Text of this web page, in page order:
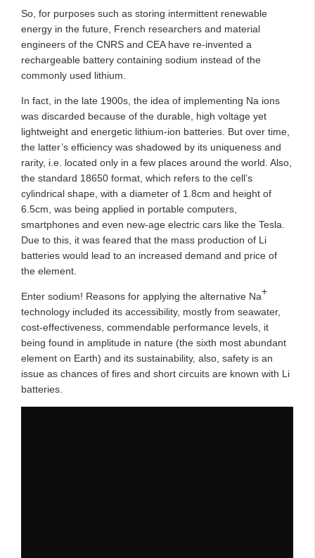
So, for purposes such as storing intermittent renewable
energy in the future, French researchers and material
engineers of the CNRS and CEA have re-invented a
rechargeable battery containing sodium instead of the
commonly used lithium.
In fact, in the late 1900s, the idea of implementing Na ions
was discarded because of the durable, high voltage yet
lightweight and energetic lithium-ion batteries. But over time,
the latter’s efficiency was shadowed by its uniqueness and
rarity, i.e. located only in a few places around the world. Also,
the standard 18650 format, which refers to the cell’s
cylindrical shape, with a diameter of 1.8cm and height of
6.5cm, was being applied in portable computers,
smartphones and even new-age electric cars like the Tesla.
Due to this, it was feared that the mass production of Li
batteries would lead to an increased demand and price of
the element.
Enter sodium! Reasons for applying the alternative Na+
technology included its accessibility, mostly from seawater,
cost-effectiveness, commendable performance levels, it
being found in amplitude in nature (the sixth most abundant
element on Earth) and its sustainability, also, safety is an
issue as chances of fires and short circuits are known with Li
batteries.